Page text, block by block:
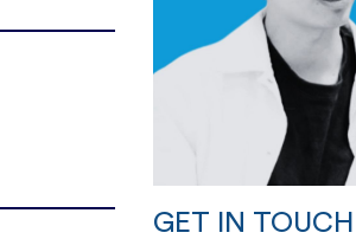
GET IN TOUCH